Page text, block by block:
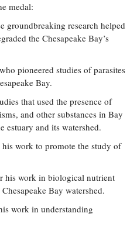
medal:
groundbreaking research helped
the Chesapeake Bay’s
who pioneered studies of parasites
Bay.
that used the presence of
and other substances in Bay
estuary and its watershed.
his work to promote the study of
his work in biological nutrient
Bay watershed.
work in understanding